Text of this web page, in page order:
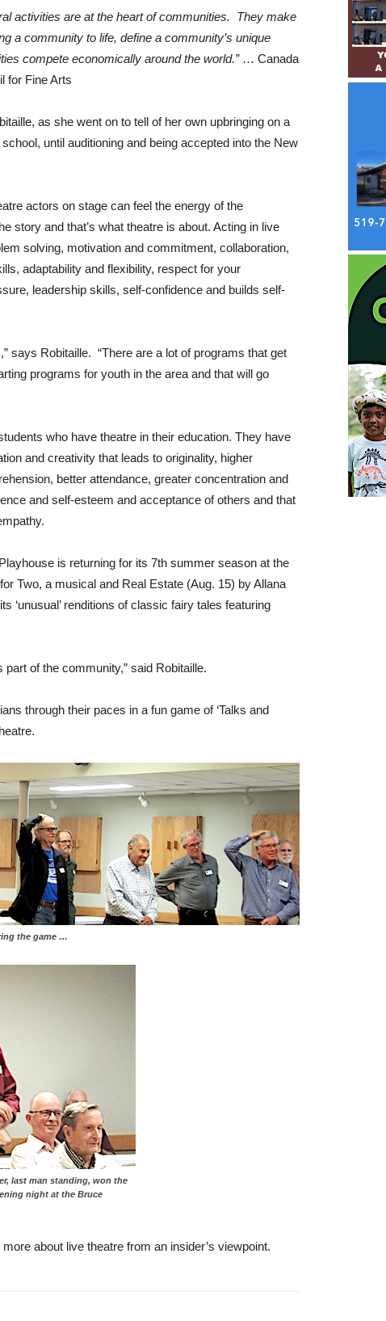
activities are at the heart of communities. They make
a community to life, define a community’s unique
compete economically around the world.”… Canada
for Fine Arts
as she went on to tell of her own upbringing on a
until auditioning and being accepted into the New
actors on stage can feel the energy of the
story and that’s what theatre is about. Acting in live
solving, motivation and commitment, collaboration,
adaptability and flexibility, respect for your
leadership skills, self-confidence and builds self-
says Robitaille. “There are a lot of programs that get
programs for youth in the area and that will go
who have theatre in their education. They have
and creativity that leads to originality, higher
better attendance, greater concentration and
and self-esteem and acceptance of others and that
is returning for its 7th summer season at the
Two, a musical and Real Estate (Aug. 15) by Allana
‘unusual’ renditions of classic fairy tales featuring
of the community,” said Robitaille.
through their paces in a fun game of ‘Talks and
game …
last man standing, won the
night at the Bruce
about live theatre from an insider’s viewpoint.